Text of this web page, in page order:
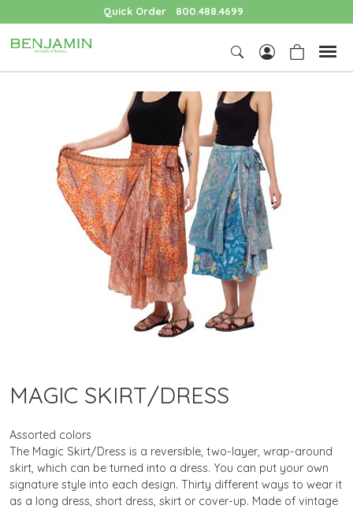
Quick Order 800.488.4699
MAGIC SKIRT/DRESS
Assorted colors
The Magic Skirt/Dress is a reversible, two-layer, wrap-around
skirt, which can be turned into a dress. You can put your own
signature style into each design. Thirty different ways to wear it
as a long dress, short dress, skirt or cover-up. Made of vintage